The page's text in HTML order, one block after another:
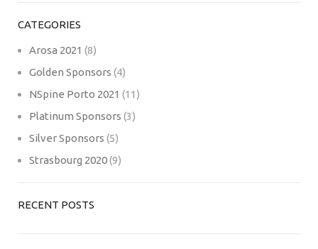
CATEGORIES
Arosa 2021 (8)
Golden Sponsors (4)
NSpine Porto 2021 (11)
Platinum Sponsors (3)
Silver Sponsors (5)
Strasbourg 2020(9)
RECENT POSTS